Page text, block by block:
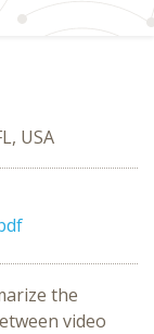
USA
the
video